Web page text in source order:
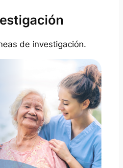
de investigación.